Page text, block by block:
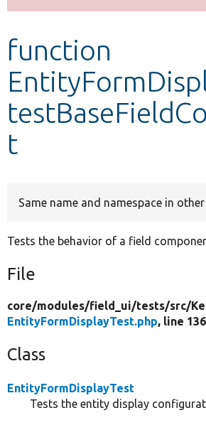
Develop for Drupal
function
t
Same name and namespace in
Tests the behavior of a field
File
core/modules/field_ui/tests/src/
EntityFormDisplayTest.php, line 136
Class
EntityFormDisplayTest
Tests the entity display